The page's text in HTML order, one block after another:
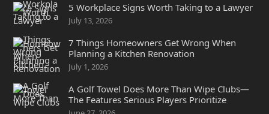
5 Workplace Signs Worth Taking to a Lawyer
July 13, 2026
7 Things Homeowners Get Wrong When
Planning a Kitchen Renovation
July 1, 2026
A Golf Towel Does More Than Wipe Clubs—
The Features Serious Players Prioritize